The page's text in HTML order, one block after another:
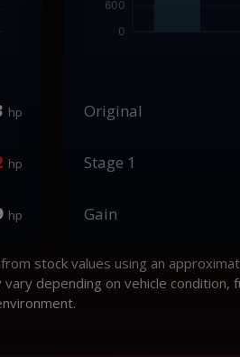
hp
hp
hp
Original
Stage 1
Gain
stock values using an
depending on vehicle condition,